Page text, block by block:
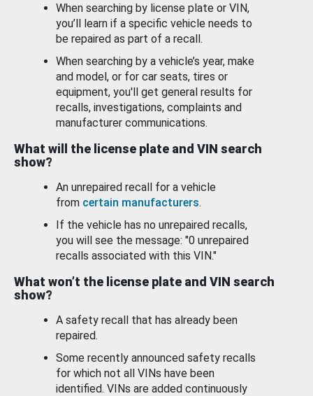
When searching by license plate or VIN,
you’ll learn if a specific vehicle needs to
be repaired as part of a recall.
When searching by a vehicle’s year, make
and model, or for car seats, tires or
equipment, you'll get general results for
recalls, investigations, complaints and
manufacturer communications.
What will the license plate and VIN search
show?
An unrepaired recall for a vehicle
from certain manufacturers.
If the vehicle has no unrepaired recalls,
you will see the message: "0 unrepaired
recalls associated with this VIN."
What won’t the license plate and VIN search
show?
A safety recall that has already been
repaired.
Some recently announced safety recalls
for which not all VINs have been
identified. VINs are added continuously